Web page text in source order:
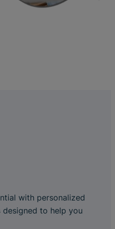
with personalized
designed to help you